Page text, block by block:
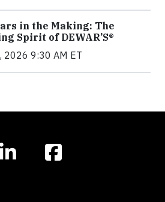
in the Making: The
Spirit of DEWAR’S®
2026 9:30 AM ET